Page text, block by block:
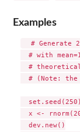
Examples
# Generate
# with
#
# (Note: the
x <-
  dev.new()